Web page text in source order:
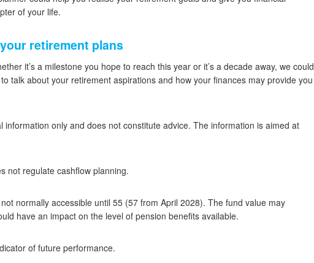
of your life.
retirement plans
it’s a milestone you hope to reach this year or it’s a decade away, we could
talk about your retirement aspirations and how your finances may provide you
information only and does not constitute advice. The information is aimed at
not regulate cashflow planning.
normally accessible until 55 (57 from April 2028). The fund value may
have an impact on the level of pension benefits available.
of future performance.